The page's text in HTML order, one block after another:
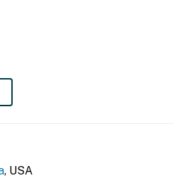
here.
TDT 015356
, USA